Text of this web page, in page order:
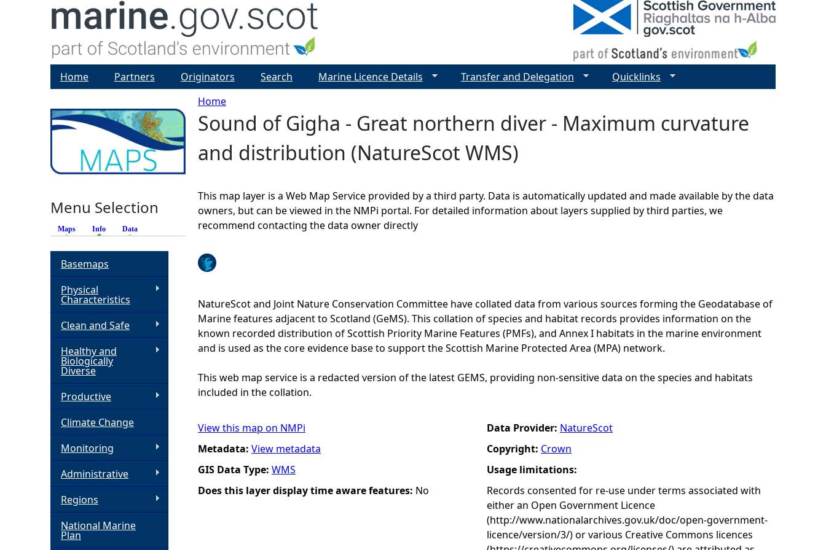
Y
o
a
e
h
e
r
e
Home
Sound of Gigha - Great northern diver - Maximum curvature
and distribution (NatureScot WMS)
This map layer is a Web Map Service provided by a third party. Data is automatically updated and made available by the data
owners, but can be viewed in the NMPi portal. For detailed information about layers supplied by third parties, we
recommend contacting the data owner directly
NatureScot and Joint Nature Conservation Committee have collated data from various sources forming the Geodatabase of
Marine features adjacent to Scotland (GeMS). This collation of species and habitat records provides information on the
known recorded distribution of Scottish Priority Marine Features (PMFs), and Annex I habitats in the marine environment
and is used as the core evidence base to support the Scottish Marine Protected Area (MPA) network.
This web map service is a redacted version of the latest GEMS, providing non-sensitive data on the species and habitats
included in the collation.
View this map on NMPi
Metadata: View metadata
GIS Data Type: WMS
Does this layer display time aware features: No
Data Provider: NatureScot
Copyright: Crown
Usage limitations:
Records consented for re-use under terms associated with
either an Open Government Licence
(http://www.nationalarchives.gov.uk/doc/open-government-
licence/version/3/) or various Creative Commons licences
Home Partners Originators Search Marine Licence Details Transfer and Delegation Quicklinks
Menu Selection
Maps Info (active tab)
Data
Basemaps
Physical
Characteristics
Clean and Safe
Healthy and
Biologically
Diverse
Productive
Climate Change
Monitoring
Administrative
Regions
National Marine
Plan